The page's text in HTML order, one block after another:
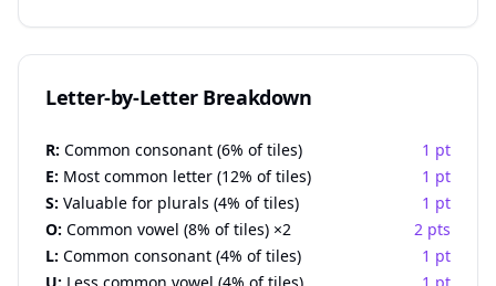
Letter-by-Letter Breakdown
R: Common consonant (6% of tiles)
1 pt
E: Most common letter (12% of tiles)
1 pt
S: Valuable for plurals (4% of tiles)
1 pt
O: Common vowel (8% of tiles) ×2
2 pts
L: Common consonant (4% of tiles)
1 pt